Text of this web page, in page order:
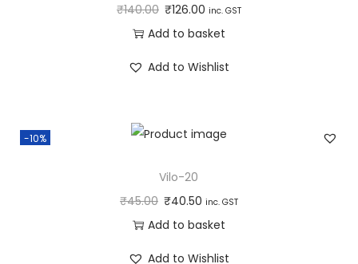
₹140.00 ₹126.00 inc. GST
Add to basket
Add to Wishlist
-10%
Vilo-20
₹45.00 ₹40.50 inc. GST
Add to basket
Add to Wishlist